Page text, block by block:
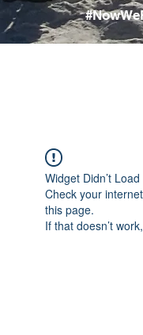
Widget Didn’t Load
Check your
this page.
If that doesn’t